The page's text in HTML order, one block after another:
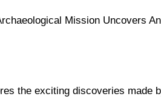
the exciting discoveries made